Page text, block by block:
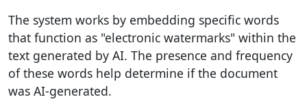
The system works by embedding specific words
that function as "electronic watermarks" within the
text generated by AI. The presence and frequency
of these words help determine if the document
was AI-generated.